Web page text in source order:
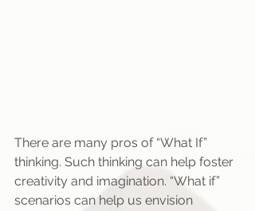
There are many pros of “What If”
thinking. Such thinking can help foster
creativity and imagination. “What if”
scenarios can help us envision